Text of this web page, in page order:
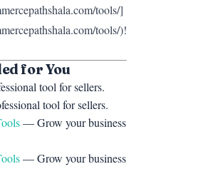
tools/]
tools/)!
for You
tool for sellers.
tool for sellers.
— Grow your business
— Grow your business